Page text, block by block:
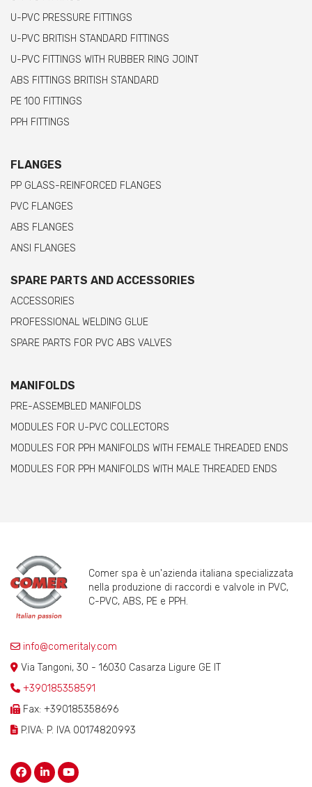
U-PVC PRESSURE FITTINGS
U-PVC BRITISH STANDARD FITTINGS
U-PVC FITTINGS WITH RUBBER RING JOINT
ABS FITTINGS BRITISH STANDARD
PE 100 FITTINGS
PPH FITTINGS
FLANGES
PP GLASS-REINFORCED FLANGES
PVC FLANGES
ABS FLANGES
ANSI FLANGES
SPARE PARTS AND ACCESSORIES
ACCESSORIES
PROFESSIONAL WELDING GLUE
SPARE PARTS FOR PVC ABS VALVES
MANIFOLDS
PRE-ASSEMBLED MANIFOLDS
MODULES FOR U-PVC COLLECTORS
MODULES FOR PPH MANIFOLDS WITH FEMALE THREADED ENDS
MODULES FOR PPH MANIFOLDS WITH MALE THREADED ENDS
Comer spa è un'azienda italiana specializzata
nella produzione di raccordi e valvole in PVC,
C-PVC, ABS, PE e PPH.
info@comeritaly.com
Via Tangoni, 30 - 16030 Casarza Ligure GE IT
+390185358591
Fax: +390185358696
P.IVA: P. IVA 00174820993